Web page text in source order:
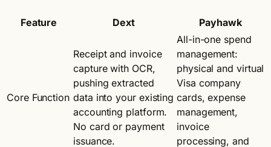
Feature Dext Payhawk
Core Function
Receipt and invoice
capture with OCR,
pushing extracted
data into your existing
accounting platform.
No card or payment
issuance.
All-in-one spend
management:
physical and virtual
Visa company
cards, expense
management,
invoice
processing, and